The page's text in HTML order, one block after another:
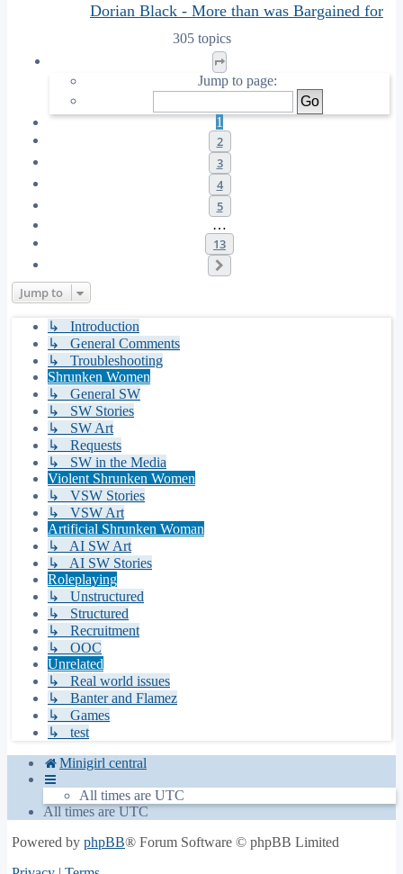
Dorian Black - More than was Bargained for
305 topics
Page
Jump to page:
1
2
3
4
5
…
13
Jump to
↳ Introduction
↳ General Comments
↳ Troubleshooting
Shrunken Women
↳ General SW
↳ SW Stories
↳ SW Art
↳ Requests
↳ SW in the Media
Violent Shrunken Women
↳ VSW Stories
↳ VSW Art
Artificial Shrunken Woman
↳ AI SW Art
↳ AI SW Stories
Roleplaying
↳ Unstructured
↳ Structured
↳ Recruitment
↳ OOC
Unrelated
↳ Real world issues
↳ Banter and Flamez
↳ Games
↳ test
Minigirl central
All times are UTC
All times areUTC
Powered by phpBB® Forum Software © phpBB Limited